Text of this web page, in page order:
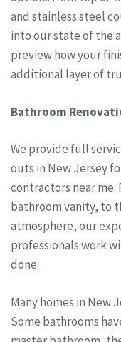
and stainless steel
into our state of the
preview how your
additional layer of
Bathroom
We provide full
outs in New Jersey
contractors near me.
bathroom vanity, to
atmosphere, our
professionals work
done.
Many homes in New
Some bathrooms